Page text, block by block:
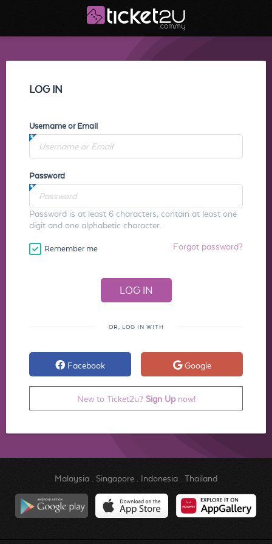
LOG IN
Username or Email
Password
Password is at least 6 characters, contain at least one
digit and one alphabetic character.
Remember me Forgot password?
OR, LOG IN WITH
Facebook Google
New to Ticket2u? Sign Upnow!
Malaysia. Singapore. Indonesia. Thailand